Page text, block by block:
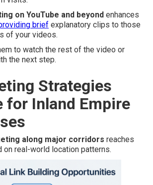
on YouTube and beyond enhances
brief explanatory clips to those
of your videos.
to watch the rest of the video or
the next step.
Strategies
for Inland Empire
along major corridors reaches
on real-world location patterns.